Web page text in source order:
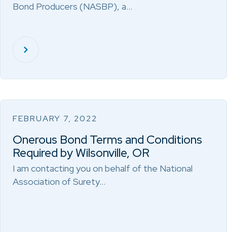
Bond Producers (NASBP), a…
FEBRUARY 7, 2022
Onerous Bond Terms and Conditions
Required by Wilsonville, OR
I am contacting you on behalf of the National
Association of Surety…